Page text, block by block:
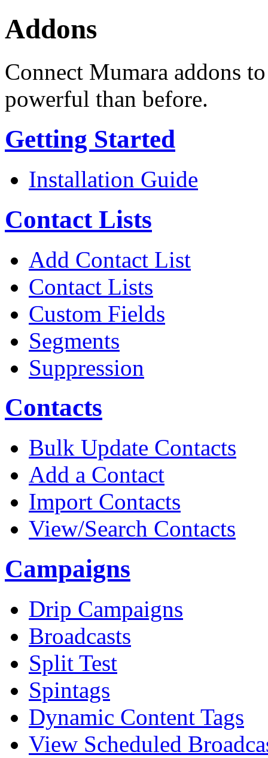
Addons
Connect Mumara addons
powerful than before.
Getting Started
Installation Guide
Contact Lists
Add Contact List
Contact Lists
Custom Fields
Segments
Suppression
Contacts
Bulk Update Contacts
Add a Contact
Import Contacts
View/Search Contacts
Campaigns
Drip Campaigns
Broadcasts
Split Test
Spintags
Dynamic Content Tags
View Scheduled